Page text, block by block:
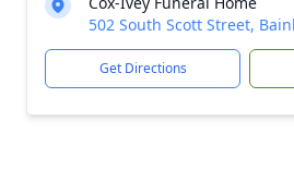
502 South Scott Street,
Get Directions